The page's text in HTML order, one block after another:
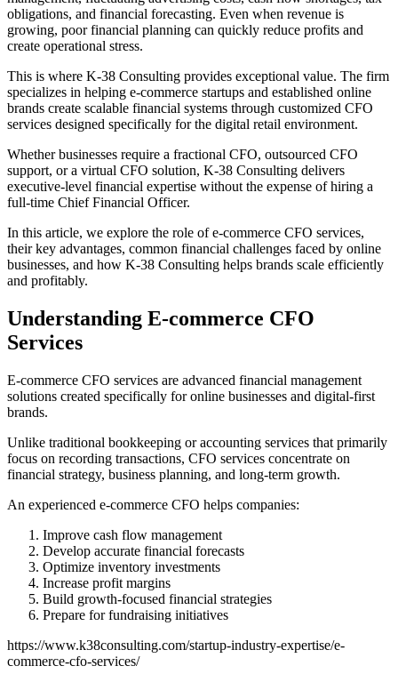
obligations, and financial forecasting. Even when revenue is
growing, poor financial planning can quickly reduce profits and
create operational stress.
This is where K-38 Consulting provides exceptional value. The firm
specializes in helping e-commerce startups and established online
brands create scalable financial systems through customized CFO
services designed specifically for the digital retail environment.
Whether businesses require a fractional CFO, outsourced CFO
support, or a virtual CFO solution, K-38 Consulting delivers
executive-level financial expertise without the expense of hiring a
full-time Chief Financial Officer.
In this article, we explore the role of e-commerce CFO services,
their key advantages, common financial challenges faced by online
businesses, and how K-38 Consulting helps brands scale efficiently
and profitably.
Understanding E-commerce CFO
Services
E-commerce CFO services are advanced financial management
solutions created specifically for online businesses and digital-first
brands.
Unlike traditional bookkeeping or accounting services that primarily
focus on recording transactions, CFO services concentrate on
financial strategy, business planning, and long-term growth.
An experienced e-commerce CFO helps companies:
Improve cash flow management
Develop accurate financial forecasts
Optimize inventory investments
Increase profit margins
Build growth-focused financial strategies
Prepare for fundraising initiatives
https://www.k38consulting.com/startup-industry-expertise/e-
commerce-cfo-services/